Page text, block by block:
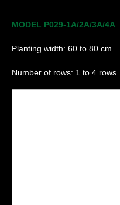
MODEL P029-1A/2A/3A/4A
Planting width: 60 to 80 cm
Number of rows: 1 to 4 rows